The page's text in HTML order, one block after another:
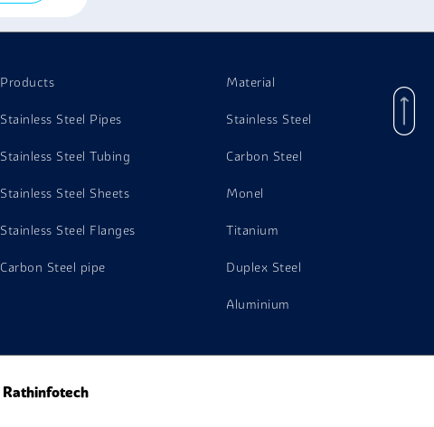
Products
Stainless Steel Pipes
Stainless Steel Tubing
Stainless Steel Sheets
Stainless Steel Flanges
Carbon Steel pipe
Material
Stainless Steel
Carbon Steel
Monel
Titanium
Duplex Steel
Aluminium
Rathinfotech